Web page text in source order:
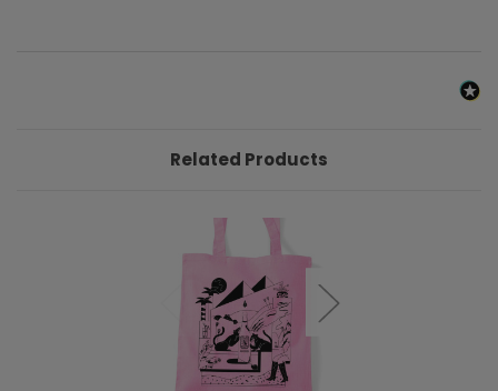
Related Products